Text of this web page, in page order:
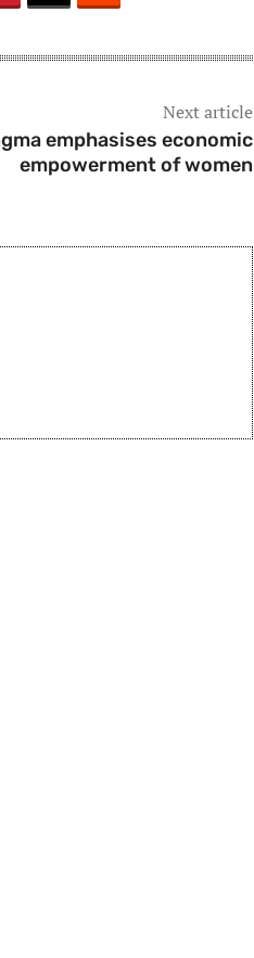
Next article
emphasises economic
empowerment of women